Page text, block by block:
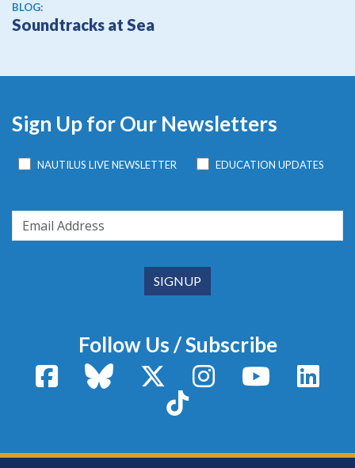
BLOG:
Soundtracks at Sea
Sign Up for Our Newsletters
NAUTILUS LIVE NEWSLETTER EDUCATION UPDATES
Follow Us / Subscribe
FacebookBluesky X / TwitterInstagram YouTube
TikTok